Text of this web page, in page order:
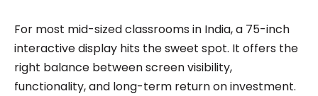
For most mid-sized classrooms in India, a 75-inch
interactive display hits the sweet spot. It offers the
right balance between screen visibility,
functionality, and long-term return on investment.